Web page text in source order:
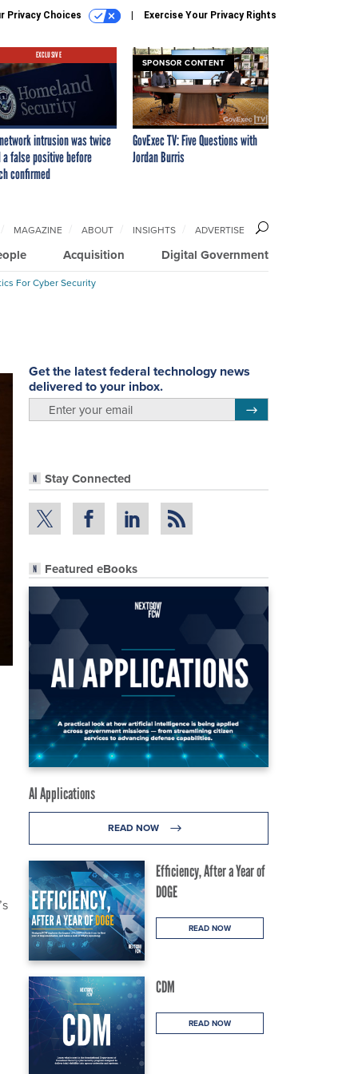
Privacy Choices Exercise Your Privacy Rights
EXCLUSIVE
intrusion was twice
a false positive before
confirmed
SPONSOR CONTENT
GovExec TV: Five Questions with
Jordan Burris
Acquisition Digital Government
MAGAZINE ABOUT INSIGHTS ADVERTISE
For Cyber Security
Get the latest federal technology news
delivered to your inbox.
Stay Connected
Featured eBooks
AI Applications
READ NOW
Efficiency, After a Year of
DOGE
READ NOW
CDM
READ NOW